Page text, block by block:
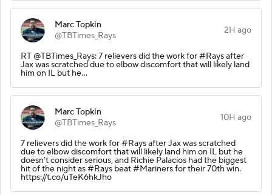
Marc Topkin
@TBTimes_Rays
2H ago
RT @TBTimes_Rays: 7 relievers did the work for #Rays after
Jax was scratched due to elbow discomfort that will likely land
him on IL but he…
Marc Topkin
@TBTimes_Rays
10H ago
7 relievers did the work for #Rays after Jax was scratched
due to elbow discomfort that will likely land him on IL but he
doesn’t consider serious, and Richie Palacios had the biggest
hit of the night as #Rays beat #Mariners for their 70th win.
https://t.co/uTeK6hkJho